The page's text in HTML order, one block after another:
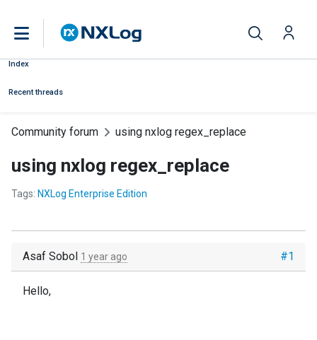
Index
Recent threads
Community forum using nxlog regex_replace
using nxlog regex_replace
Tags: NXLog Enterprise Edition
#1
Asaf Sobol 1 year ago
Hello,